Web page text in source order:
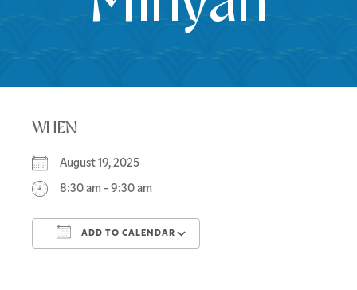
WHEN
August 19, 2025
8:30 am - 9:30 am
ADD TO CALENDAR